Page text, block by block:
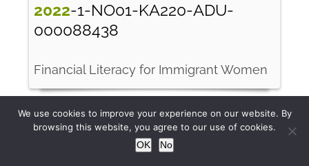
2022-1-NO01-KA220-ADU-
000088438
Financial Literacy for Immigrant Women
We use cookies to improve your experience on our website. By
browsing this website, you agree to our use of cookies.
OK
No